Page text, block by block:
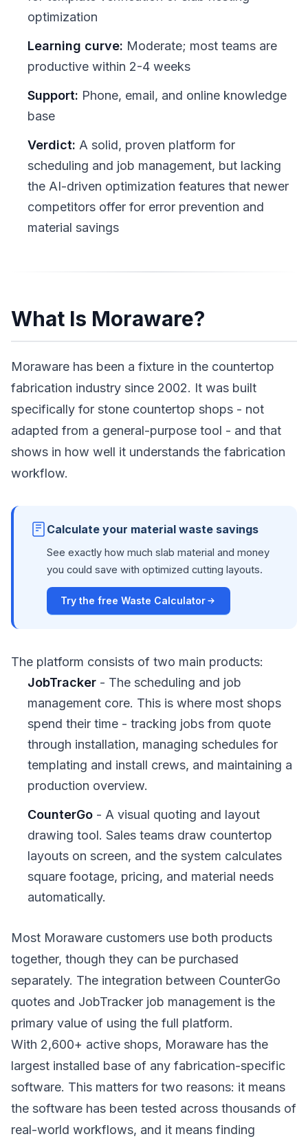
optimization
Learning curve: Moderate; most teams are
productive within 2-4 weeks
Support: Phone, email, and online knowledge
base
Verdict: A solid, proven platform for
scheduling and job management, but lacking
the AI-driven optimization features that newer
competitors offer for error prevention and
material savings
What Is Moraware?
Moraware has been a fixture in the countertop
fabrication industry since 2002. It was built
specifically for stone countertop shops - not
adapted from a general-purpose tool - and that
shows in how well it understands the fabrication
workflow.
Calculate your material waste savings
See exactly how much slab material and money
you could save with optimized cutting layouts.
Try the free Waste Calculator
The platform consists of two main products:
JobTracker - The scheduling and job
management core. This is where most shops
spend their time - tracking jobs from quote
through installation, managing schedules for
templating and install crews, and maintaining a
production overview.
CounterGo - A visual quoting and layout
drawing tool. Sales teams draw countertop
layouts on screen, and the system calculates
square footage, pricing, and material needs
automatically.
Most Moraware customers use both products
together, though they can be purchased
separately. The integration between CounterGo
quotes and JobTracker job management is the
primary value of using the full platform.
With 2,600+ active shops, Moraware has the
largest installed base of any fabrication-specific
software. This matters for two reasons: it means
the software has been tested across thousands of
real-world workflows, and it means finding